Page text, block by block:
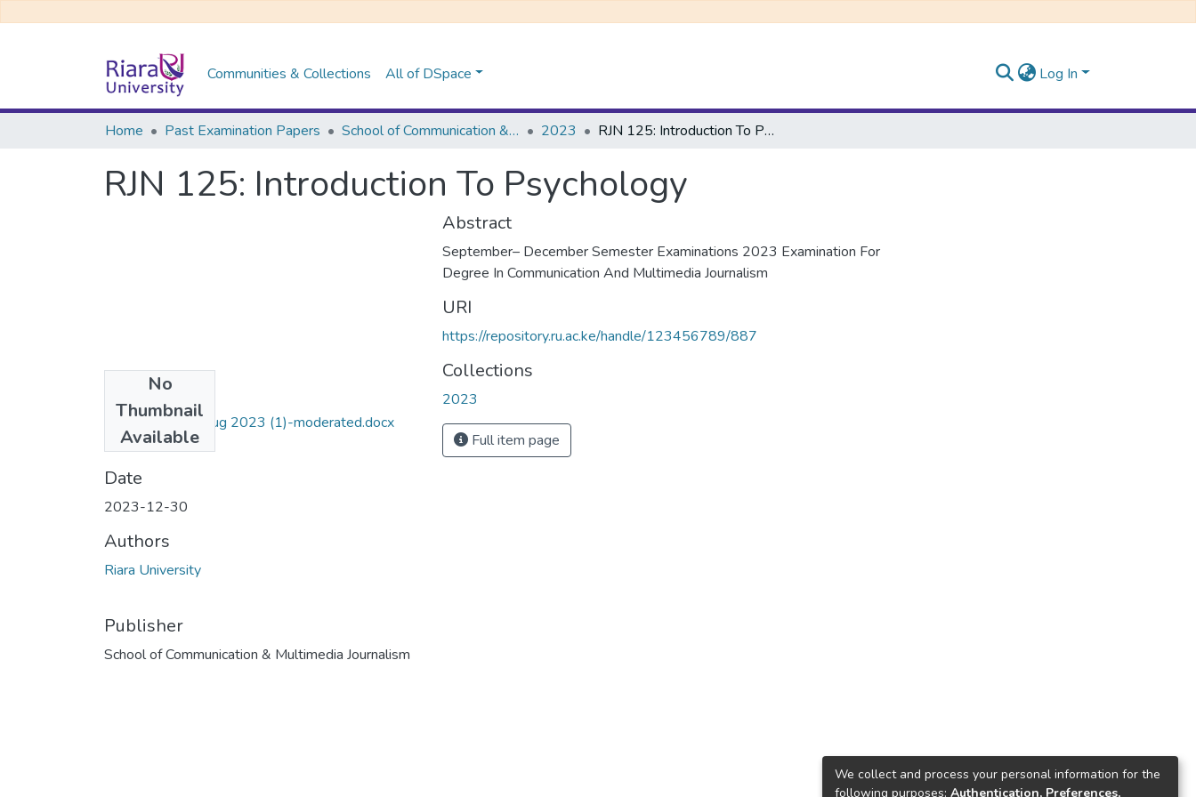
Communities & Collections All of DSpace Log In
Home Past Examination Papers School of Communication &Multi-Media Journalism 2023 RJN 125: Introduction To Psychology
RJN 125: Introduction To Psychology
No
Thumbnail
Available
RJN 125 Exam Aug 2023 (1)-moderated.docx
(38.15 KB)
Date
2023-12-30
Authors
Riara University
Publisher
School of Communication & Multimedia Journalism
Abstract
September– December Semester Examinations 2023 Examination For
Degree In Communication And Multimedia Journalism
URI
https://repository.ru.ac.ke/handle/123456789/887
Collections
2023
Full item page
We collect and process your personal information for the
following purposes: Authentication, Preferences,